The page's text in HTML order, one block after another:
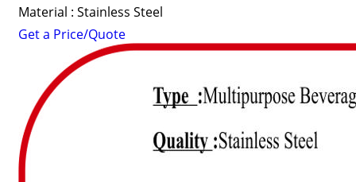
Material : Stainless Steel
Get a Price/Quote